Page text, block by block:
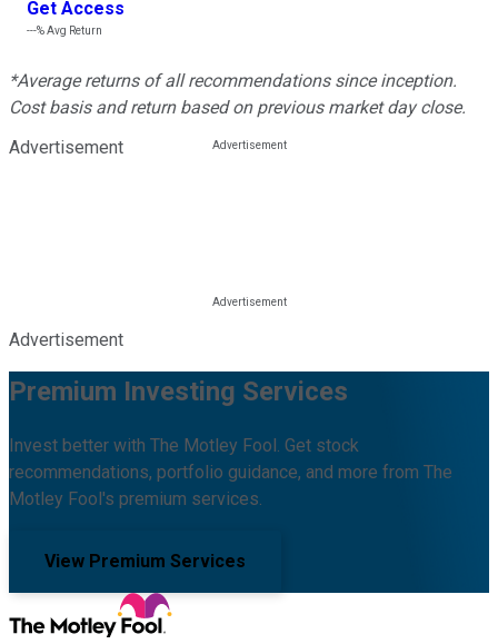
Get Access
---%Avg Return
*Average returns of all recommendations since inception.
Cost basis and return based on previous market day close.
Advertisement
Advertisement
Premium Investing Services
Invest better with The Motley Fool. Get stock
recommendations, portfolio guidance, and more from The
Motley Fool's premium services.
View Premium Services